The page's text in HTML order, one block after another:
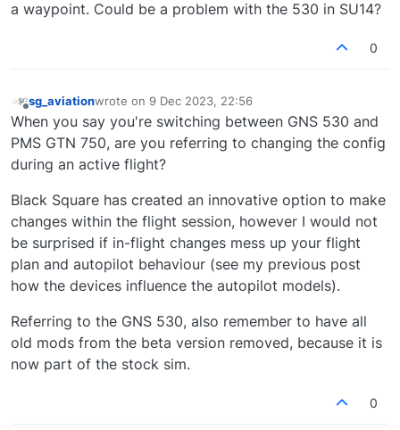
a waypoint. Could be a problem with the 530 in SU14?
0
Offline
sg_aviationwrote on 9 Dec 2023, 22:56
last edited by
When you say you're switching between GNS 530 and
PMS GTN 750, are you referring to changing the config
during an active flight?
Black Square has created an innovative option to make
changes within the flight session, however I would not
be surprised if in-flight changes mess up your flight
plan and autopilot behaviour (see my previous post
how the devices influence the autopilot models).
Referring to the GNS 530, also remember to have all
old mods from the beta version removed, because it is
now part of the stock sim.
0